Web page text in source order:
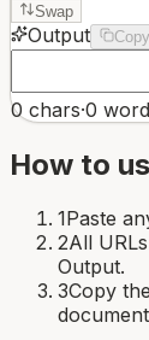
Swap
Output Copy
0 chars·0
How to
1Paste
2All
Output.
3Copy